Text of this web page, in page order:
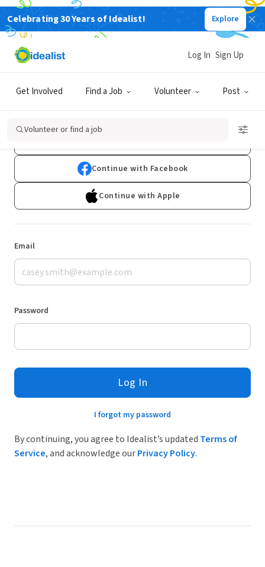
Celebrating 30 Years of Idealist! Explore
Get Involved Find a Job Volunteer Post
Log In Sign Up
Volunteer or find a job
Log In
Don't have an account?Sign Up
Continue with Facebook
Continue with Apple
Email
Password
Log In
I forgot my password
By continuing, you agree to Idealist’s updated Terms of
Service, and acknowledge ourPrivacy Policy.